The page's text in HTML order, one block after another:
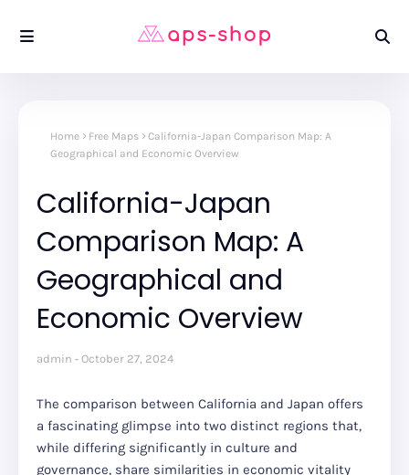
Home Free Maps
California-Japan Comparison Map: A
Geographical and Economic Overview
California-Japan
Comparison Map: A
Geographical and
Economic Overview
admin October 27, 2024
The comparison between California and Japan offers
a fascinating glimpse into two distinct regions that,
while differing significantly in culture and
governance, share similarities in economic vitality